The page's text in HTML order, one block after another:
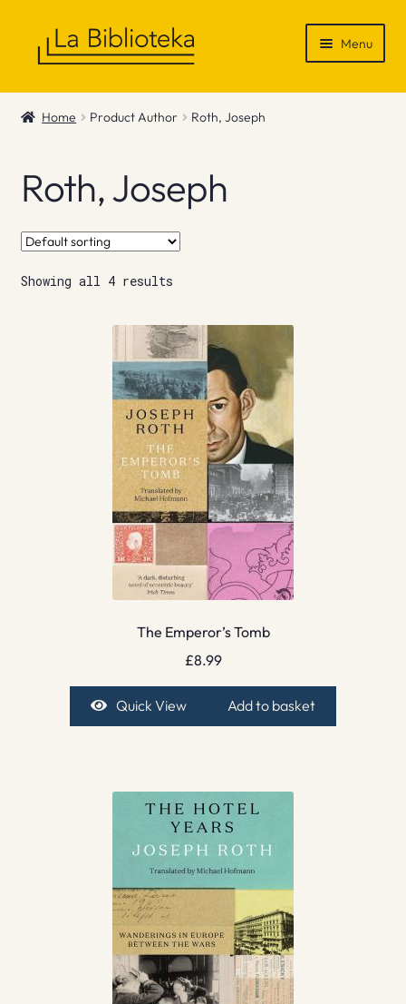
Menu
Shop
News & Recommendations
Info
Contact
Home Product Author Roth, Joseph
Roth, Joseph
Showing all 4 results
The Emperor’s Tomb
£8.99
Quick View Add to basket